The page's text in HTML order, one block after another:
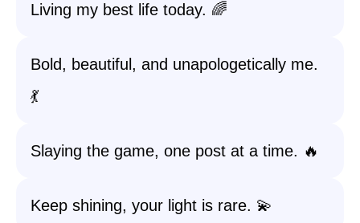
Living my best life today. 🌈
Bold, beautiful, and unapologetically me.
💃
Slaying the game, one post at a time. 🔥
Keep shining, your light is rare. 💫